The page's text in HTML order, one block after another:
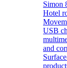
Simon
Hotel
USB
and